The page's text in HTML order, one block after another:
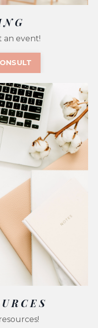
N G
an event!
R C E S